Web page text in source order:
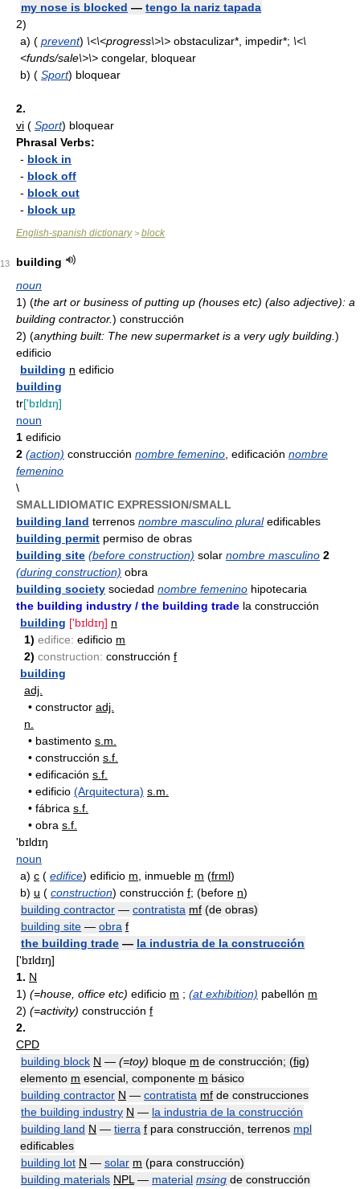
my nose is blocked — tengo la nariz tapada
2)
a) ( prevent) \<\<progress\>\> obstaculizar*, impedir*; \<\
<funds/sale\>\> congelar, bloquear
b) ( Sport) bloquear
2.
vi ( Sport) bloquear
Phrasal Verbs:
- block in
- block off
- block out
- block up
English-spanish dictionary> block
13
building
noun
1) (the art or business of putting up (houses etc) (also adjective): a
building contractor.) construcción
2) (anything built: The new supermarket is a very ugly building.)
edificio
building n edificio
building
tr['bɪldɪŋ]
noun
1 edificio
2 (action) construcción nombre femenino, edificación nombre
femenino
\
SMALLIDIOMATIC EXPRESSION/SMALL
building land terrenos nombre masculino pluraledificables
building permit permiso de obras
building site (before construction) solar nombre masculino 2
(during construction) obra
building society sociedad nombre femenino hipotecaria
the building industry / the building trade la construcción
building ['bɪldɪŋ] n
1) edifice: edificio m
2) construction: construcción f
building
adj.
• constructor adj.
n.
• bastimento s.m.
• construcción s.f.
• edificación s.f.
• edificio (Arquitectura) s.m.
• fábrica s.f.
• obra s.f.
'bɪldɪŋ
noun
a) c ( edifice) edificio m, inmueble m (frml)
b) u ( construction) construcción f; (before n)
building contractor — contratista mf (de obras)
building site — obra f
the building trade — la industria de la construcción
['bɪldɪŋ]
1. N
1) (=house, office etc) edificio m ; (at exhibition) pabellón m
2) (=activity) construcción f
2.
CPD
building block N — (=toy) bloque m de construcción; (fig)
elemento m esencial, componente m básico
building contractor N — contratista mf de construcciones
the building industry N — la industria de la construcción
building land N — tierra f para construcción, terrenos mpl
edificables
building lot N — solar m (para construcción)
building materials NPL— material msing de construcción